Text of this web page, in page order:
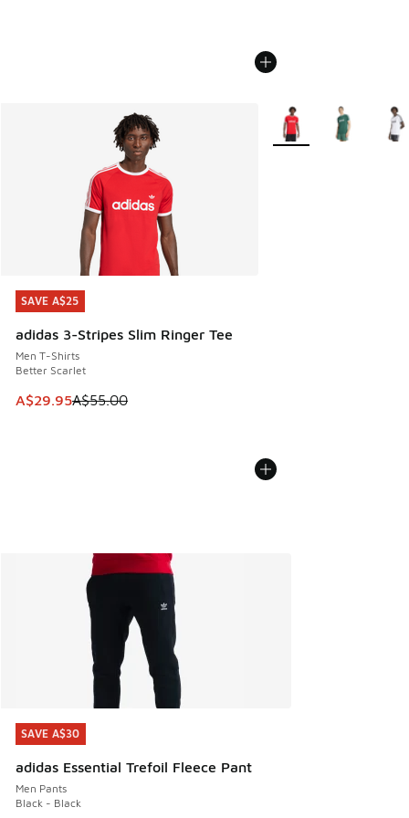
SAVE A$25
adidas 3-Stripes Slim Ringer Tee
Men T-Shirts
Better Scarlet
This item is on sale. Price dropped from A$55.00 to
A$29.95A$55.00
SAVE A$25
More Colors Available
SAVE A$30
adidas Essential Trefoil Fleece Pant
Men Pants
Black - Black
SAVE A$30